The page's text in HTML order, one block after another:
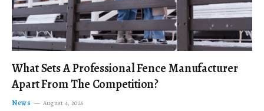
What Sets A Professional Fence Manufacturer
Apart From The Competition?
News August 4, 2026